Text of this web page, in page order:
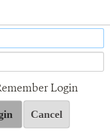
Login
Cancel